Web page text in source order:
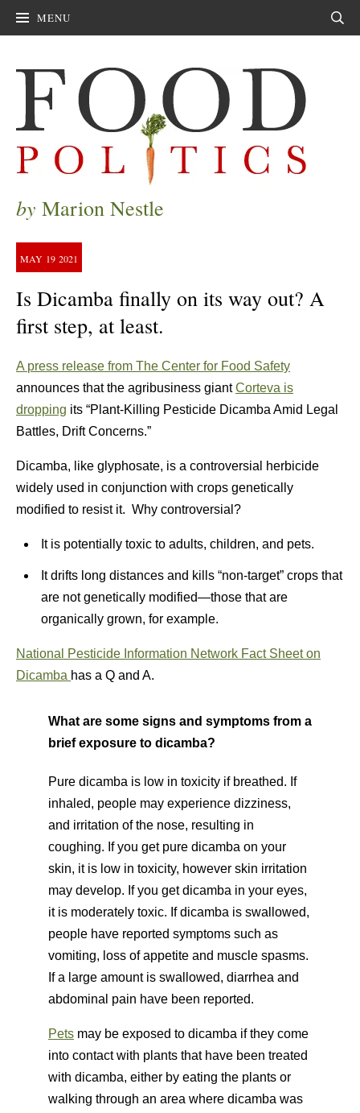
MENU
by Marion Nestle
MAY 19 2021
Is Dicamba finally on its way out? A
first step, at least.
A press release from The Center for Food Safety
announces that the agribusiness giantCorteva is
dropping its “Plant-Killing Pesticide Dicamba Amid Legal
Battles, Drift Concerns.”
Dicamba, like glyphosate, is a controversial herbicide
widely used in conjunction with crops genetically
modified to resist it. Why controversial?
It is potentially toxic to adults, children, and pets.
It drifts long distances and kills “non-target” crops that
are not genetically modified—those that are
organically grown, for example.
National Pesticide Information Network Fact Sheet on
Dicamba has a Q and A.
What are some signs and symptoms from a
brief exposure to dicamba?
Pure dicamba is low in toxicity if breathed. If
inhaled, people may experience dizziness,
and irritation of the nose, resulting in
coughing. If you get pure dicamba on your
skin, it is low in toxicity, however skin irritation
may develop. If you get dicamba in your eyes,
it is moderately toxic. If dicamba is swallowed,
people have reported symptoms such as
vomiting, loss of appetite and muscle spasms.
If a large amount is swallowed, diarrhea and
abdominal pain have been reported.
Pets may be exposed to dicamba if they come
into contact with plants that have been treated
with dicamba, either by eating the plants or
walking through an area where dicamba was